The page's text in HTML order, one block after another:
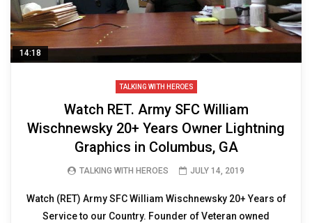
14:18
TALKING WITH HEROES
Watch RET. Army SFC William
Wischnewsky 20+ Years Owner Lightning
Graphics in Columbus, GA
TALKING WITH HEROES JULY 14, 2019
Watch (RET) Army SFC William Wischnewsky 20+ Years of
Service to our Country. Founder of Veteran owned